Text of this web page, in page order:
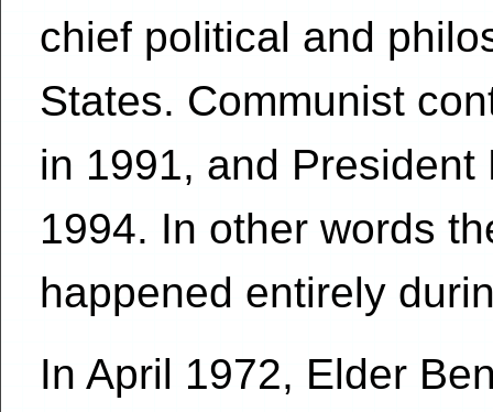
chief political and
States. Communist
in 1991, and
1994. In other words
happened entirely
In April 1972, Elder